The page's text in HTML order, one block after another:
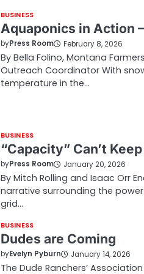
BUSINESS
Aquaponics in Action
byPress Room February 8, 2026
By Bella Folino, Montana
Outreach Coordinator With
temperature in the…
BUSINESS
“Capacity” Can’t
byPress Room January 20, 2026
By Mitch Rolling and Isaac Orr
narrative surrounding the
grid…
BUSINESS
Dudes are Coming
byEvelyn Pyburn January 14, 2026
The Dude Ranchers’